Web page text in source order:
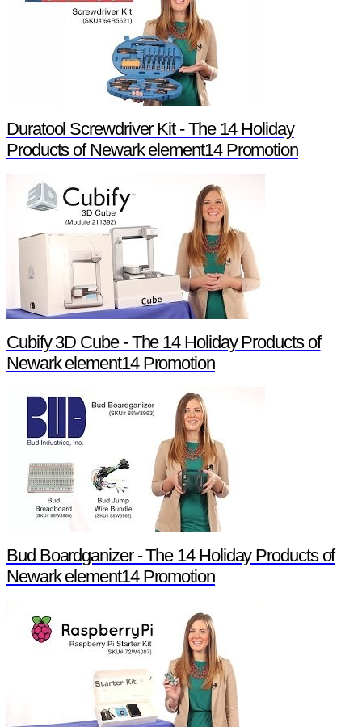
Duratool Screwdriver Kit - The 14 Holiday
Products of Newark element14 Promotion
Cubify 3D Cube - The 14 Holiday Products of
Newark element14 Promotion
Bud Boardganizer - The 14 Holiday Products of
Newark element14 Promotion